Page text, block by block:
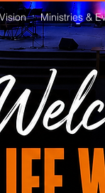
Ministries &